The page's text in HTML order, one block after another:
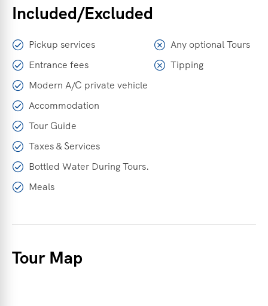
Included/Excluded
Pickup services
Entrance fees
Modern A/C private vehicle
Accommodation
Tour Guide
Taxes & Services
Bottled Water During Tours.
Meals
Any optional Tours
Tipping
Tour Map